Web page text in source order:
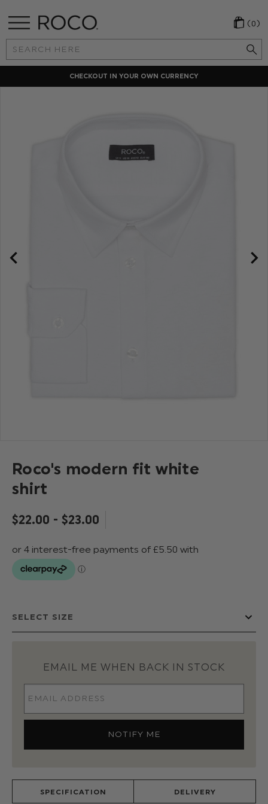
Search
Keyword:
(0)
CHECKOUT IN YOUR OWN CURRENCY
Roco's modern fit white
shirt
$‌22.00 - $‌23.00
EMAIL ME WHEN BACK IN STOCK
SPECIFICATION DELIVERY